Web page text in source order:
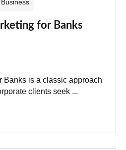
Business
for Banks
Banks is a classic approach
clients seek ...